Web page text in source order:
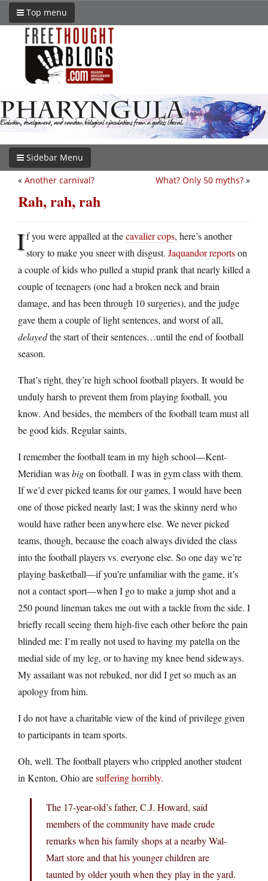
Top menu
Sidebar Menu
What? Only 50 myths? »
« Another carnival?
Rah, rah, rah
If you were appalled at thecavalier cops, here’s another
story to make you sneer with disgust. Jaquandor reportson
a couple of kids who pulled a stupid prank that nearly killed a
couple of teenagers (one had a broken neck and brain
damage, and has been through 10 surgeries), and the judge
gave them a couple of light sentences, and worst of all,
delayedthe start of their sentences…until the end of football
season.
That’s right, they’re high school football players. It would be
unduly harsh to prevent them from playing football, you
know. And besides, the members of the football team must all
be good kids. Regular saints.
I remember the football team in my high school—Kent-
Meridian wasbigon football. I was in gym class with them.
If we’d ever picked teams for our games, I would have been
one of those picked nearly last; I was the skinny nerd who
would have rather been anywhere else. We never picked
teams, though, because the coach always divided the class
into the football players vs. everyone else. So one day we’re
playing basketball—if you’re unfamiliar with the game, it’s
not a contact sport—when I go to make a jump shot and a
250 pound lineman takes me out with a tackle from the side. I
briefly recall seeing them high-five each other before the pain
blinded me: I’m really not used to having my patella on the
medial side of my leg, or to having my knee bend sideways.
My assailant was not rebuked, nor did I get so much as an
apology from him.
I do not have a charitable view of the kind of privilege given
to participants in team sports.
Oh, well. The football players who crippled another student
in Kenton, Ohio aresuffering horribly.
The 17-year-old’s father, C.J. Howard, said
members of the community have made crude
remarks when his family shops at a nearby Wal-
Mart store and that his younger children are
taunted by older youth when they play in the yard.